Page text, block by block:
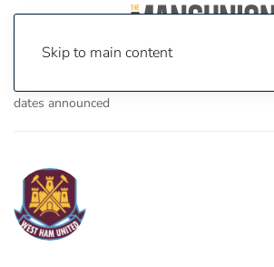
Skip to main content
dates announced